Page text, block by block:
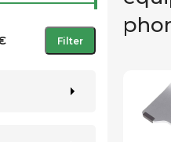
Filter